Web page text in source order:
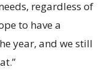
regardless of
to have a
year, and we still